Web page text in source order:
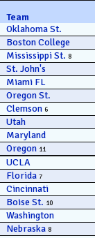
Team
Oklahoma St.
Boston College
Mississippi St. 8
St. John's
Miami FL
Oregon St.
Clemson 6
Utah
Maryland
Oregon 11
UCLA
Florida 7
Cincinnati
Boise St. 10
Washington
Nebraska 8